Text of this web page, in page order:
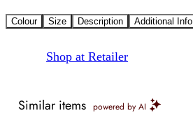
Colour Size Description Additional Info
Shop at Retailer
Similar items powered by AI